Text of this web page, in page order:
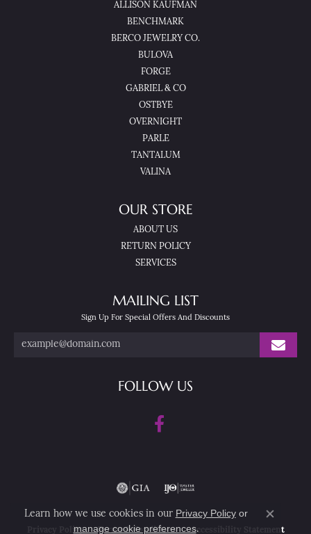
ALLISON KAUFMAN
BENCHMARK
BERCO JEWELRY CO.
BULOVA
FORGE
GABRIEL & CO
OSTBYE
OVERNIGHT
PARLE
TANTALUM
VALINA
OUR STORE
ABOUT US
RETURN POLICY
SERVICES
MAILING LIST
Sign Up For Special Offers And Discounts
FOLLOW US
Privacy Policy Terms & Conditions Accessibility Statement
Learn how we use cookies in our Privacy Policyor
manage cookie preferences.
Close